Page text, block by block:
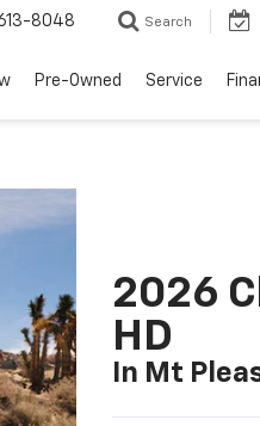
8048 Search
Pre-Owned Service
2026
HD
In Mt